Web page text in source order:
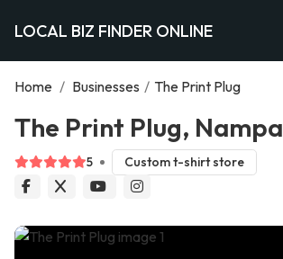
LOCAL BIZ FINDER ONLINE
Home / Businesses / The Print Plug
The Print Plug, Nampa
5 Custom t-shirt store